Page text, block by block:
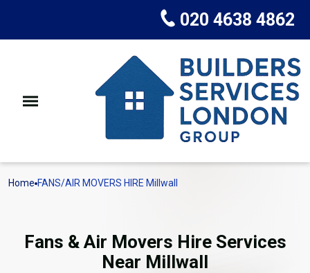
020 4638 4862
Home FANS/AIR MOVERS HIRE Millwall
Fans & Air Movers Hire Services
Near Millwall